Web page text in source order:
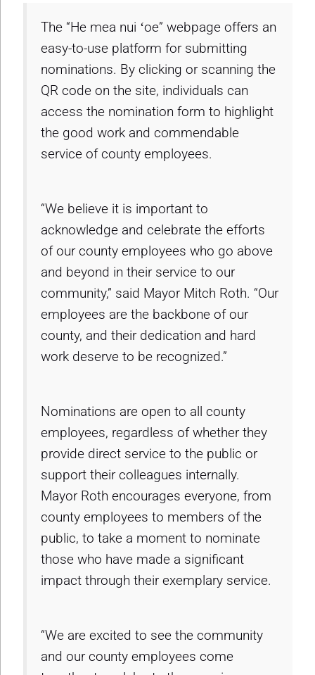
The “He mea nui ʻoe” webpage offers an
easy-to-use platform for submitting
nominations. By clicking or scanning the
QR code on the site, individuals can
access the nomination form to highlight
the good work and commendable
service of county employees.
“We believe it is important to
acknowledge and celebrate the efforts
of our county employees who go above
and beyond in their service to our
community,” said Mayor Mitch Roth. “Our
employees are the backbone of our
county, and their dedication and hard
work deserve to be recognized.”
Nominations are open to all county
employees, regardless of whether they
provide direct service to the public or
support their colleagues internally.
Mayor Roth encourages everyone, from
county employees to members of the
public, to take a moment to nominate
those who have made a significant
impact through their exemplary service.
“We are excited to see the community
and our county employees come